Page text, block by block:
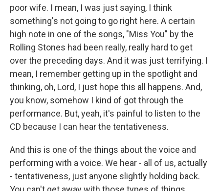
poor wife. I mean, I was just saying, I think
something's not going to go right here. A certain
high note in one of the songs, "Miss You" by the
Rolling Stones had been really, really hard to get
over the preceding days. And it was just terrifying. I
mean, I remember getting up in the spotlight and
thinking, oh, Lord, I just hope this all happens. And,
you know, somehow I kind of got through the
performance. But, yeah, it's painful to listen to the
CD because I can hear the tentativeness.
And this is one of the things about the voice and
performing with a voice. We hear - all of us, actually
- tentativeness, just anyone slightly holding back.